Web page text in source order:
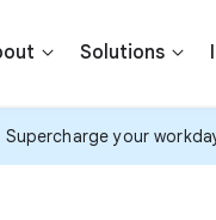
Solutions
Supercharge your